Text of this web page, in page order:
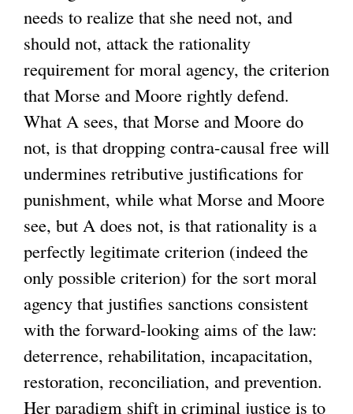
needs to realize that she need not, and
should not, attack the rationality
requirement for moral agency, the criterion
that Morse and Moore rightly defend.
What A sees, that Morse and Moore do
not, is that dropping contra-causal free will
undermines retributive justifications for
punishment, while what Morse and Moore
see, but A does not, is that rationality is a
perfectly legitimate criterion (indeed the
only possible criterion) for the sort moral
agency that justifies sanctions consistent
with the forward-looking aims of the law:
deterrence, rehabilitation, incapacitation,
restoration, reconciliation, and prevention.
Her paradigm shift in criminal justice is to